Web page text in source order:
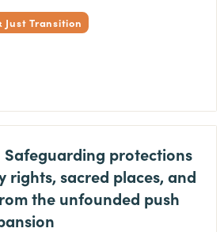
Just Transition
Safeguarding protections
rights, sacred places, and
the unfounded push